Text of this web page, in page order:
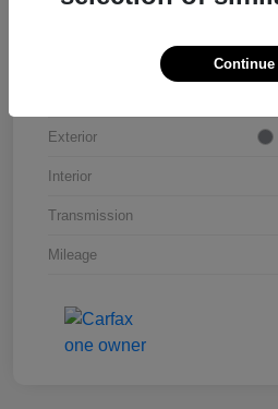
Exterior
Interior
Transmission
Mileage
Continue